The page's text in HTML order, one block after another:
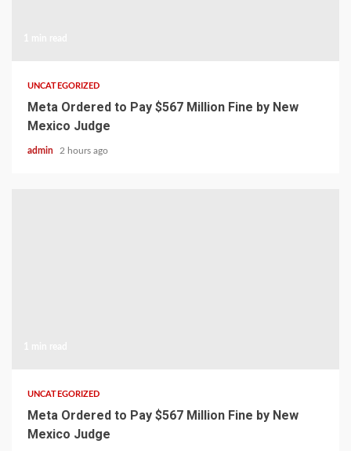
UNCATEGORIZED
Meta Ordered to Pay $567 Million Fine by New
Mexico Judge
admin 2 hours ago
UNCATEGORIZED
Meta Ordered to Pay $567 Million Fine by New
Mexico Judge